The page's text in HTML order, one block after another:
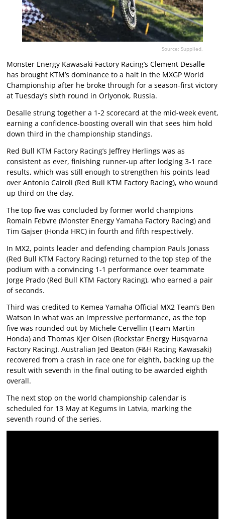
Source: Supplied.
Monster Energy Kawasaki Factory Racing’s Clement Desalle
has brought KTM’s dominance to a halt in the MXGP World
Championship after he broke through for a season-first victory
at Tuesday’s sixth round in Orlyonok, Russia.
Desalle strung together a 1-2 scorecard at the mid-week event,
earning a confidence-boosting overall win that sees him hold
down third in the championship standings.
Red Bull KTM Factory Racing’s Jeffrey Herlings was as
consistent as ever, finishing runner-up after lodging 3-1 race
results, which was still enough to strengthen his points lead
over Antonio Cairoli (Red Bull KTM Factory Racing), who wound
up third on the day.
The top five was concluded by former world champions
Romain Febvre (Monster Energy Yamaha Factory Racing) and
Tim Gajser (Honda HRC) in fourth and fifth respectively.
In MX2, points leader and defending champion Pauls Jonass
(Red Bull KTM Factory Racing) returned to the top step of the
podium with a convincing 1-1 performance over teammate
Jorge Prado (Red Bull KTM Factory Racing), who earned a pair
of seconds.
Third was credited to Kemea Yamaha Official MX2 Team’s Ben
Watson in what was an impressive performance, as the top
five was rounded out by Michele Cervellin (Team Martin
Honda) and Thomas Kjer Olsen (Rockstar Energy Husqvarna
Factory Racing). Australian Jed Beaton (F&H Racing Kawasaki)
recovered from a crash in race one for eighth, backing up the
result with seventh in the final outing to be awarded eighth
overall.
The next stop on the world championship calendar is
scheduled for 13 May at Kegums in Latvia, marking the
seventh round of the series.